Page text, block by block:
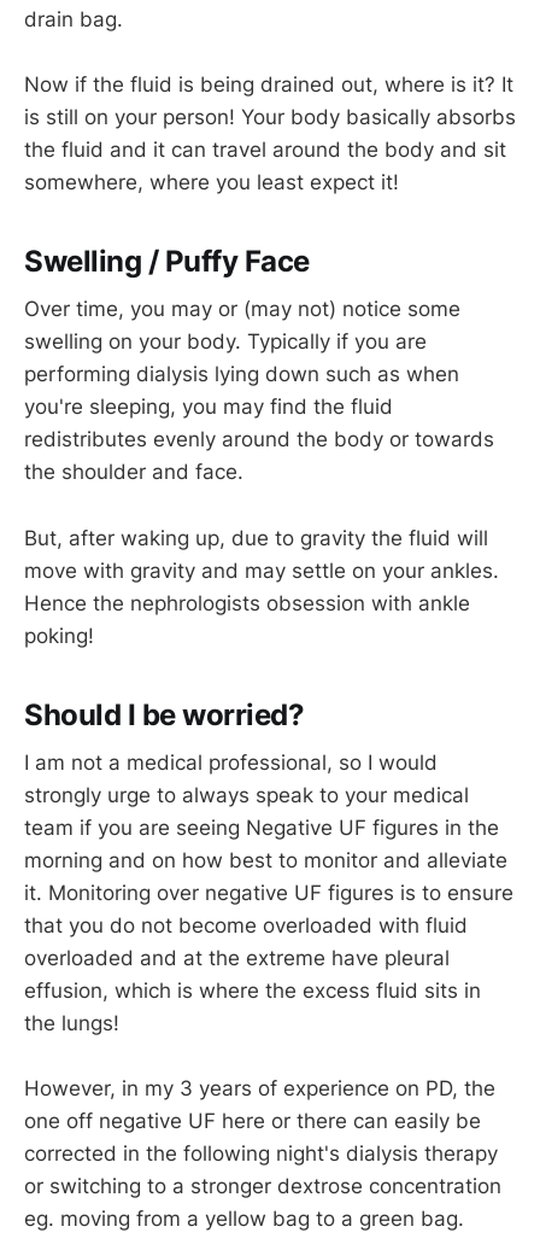
drain bag.
Now if the fluid is being drained out, where is it? It
is still on your person! Your body basically absorbs
the fluid and it can travel around the body and sit
somewhere, where you least expect it!
Swelling / Puffy Face
Over time, you may or (may not) notice some
swelling on your body. Typically if you are
performing dialysis lying down such as when
you're sleeping, you may find the fluid
redistributes evenly around the body or towards
the shoulder and face.
But, after waking up, due to gravity the fluid will
move with gravity and may settle on your ankles.
Hence the nephrologists obsession with ankle
poking!
Should I be worried?
I am not a medical professional, so I would
strongly urge to always speak to your medical
team if you are seeing Negative UF figures in the
morning and on how best to monitor and alleviate
it. Monitoring over negative UF figures is to ensure
that you do not become overloaded with fluid
overloaded and at the extreme have pleural
effusion, which is where the excess fluid sits in
the lungs!
However, in my 3 years of experience on PD, the
one off negative UF here or there can easily be
corrected in the following night's dialysis therapy
or switching to a stronger dextrose concentration
eg. moving from a yellow bag to a green bag.